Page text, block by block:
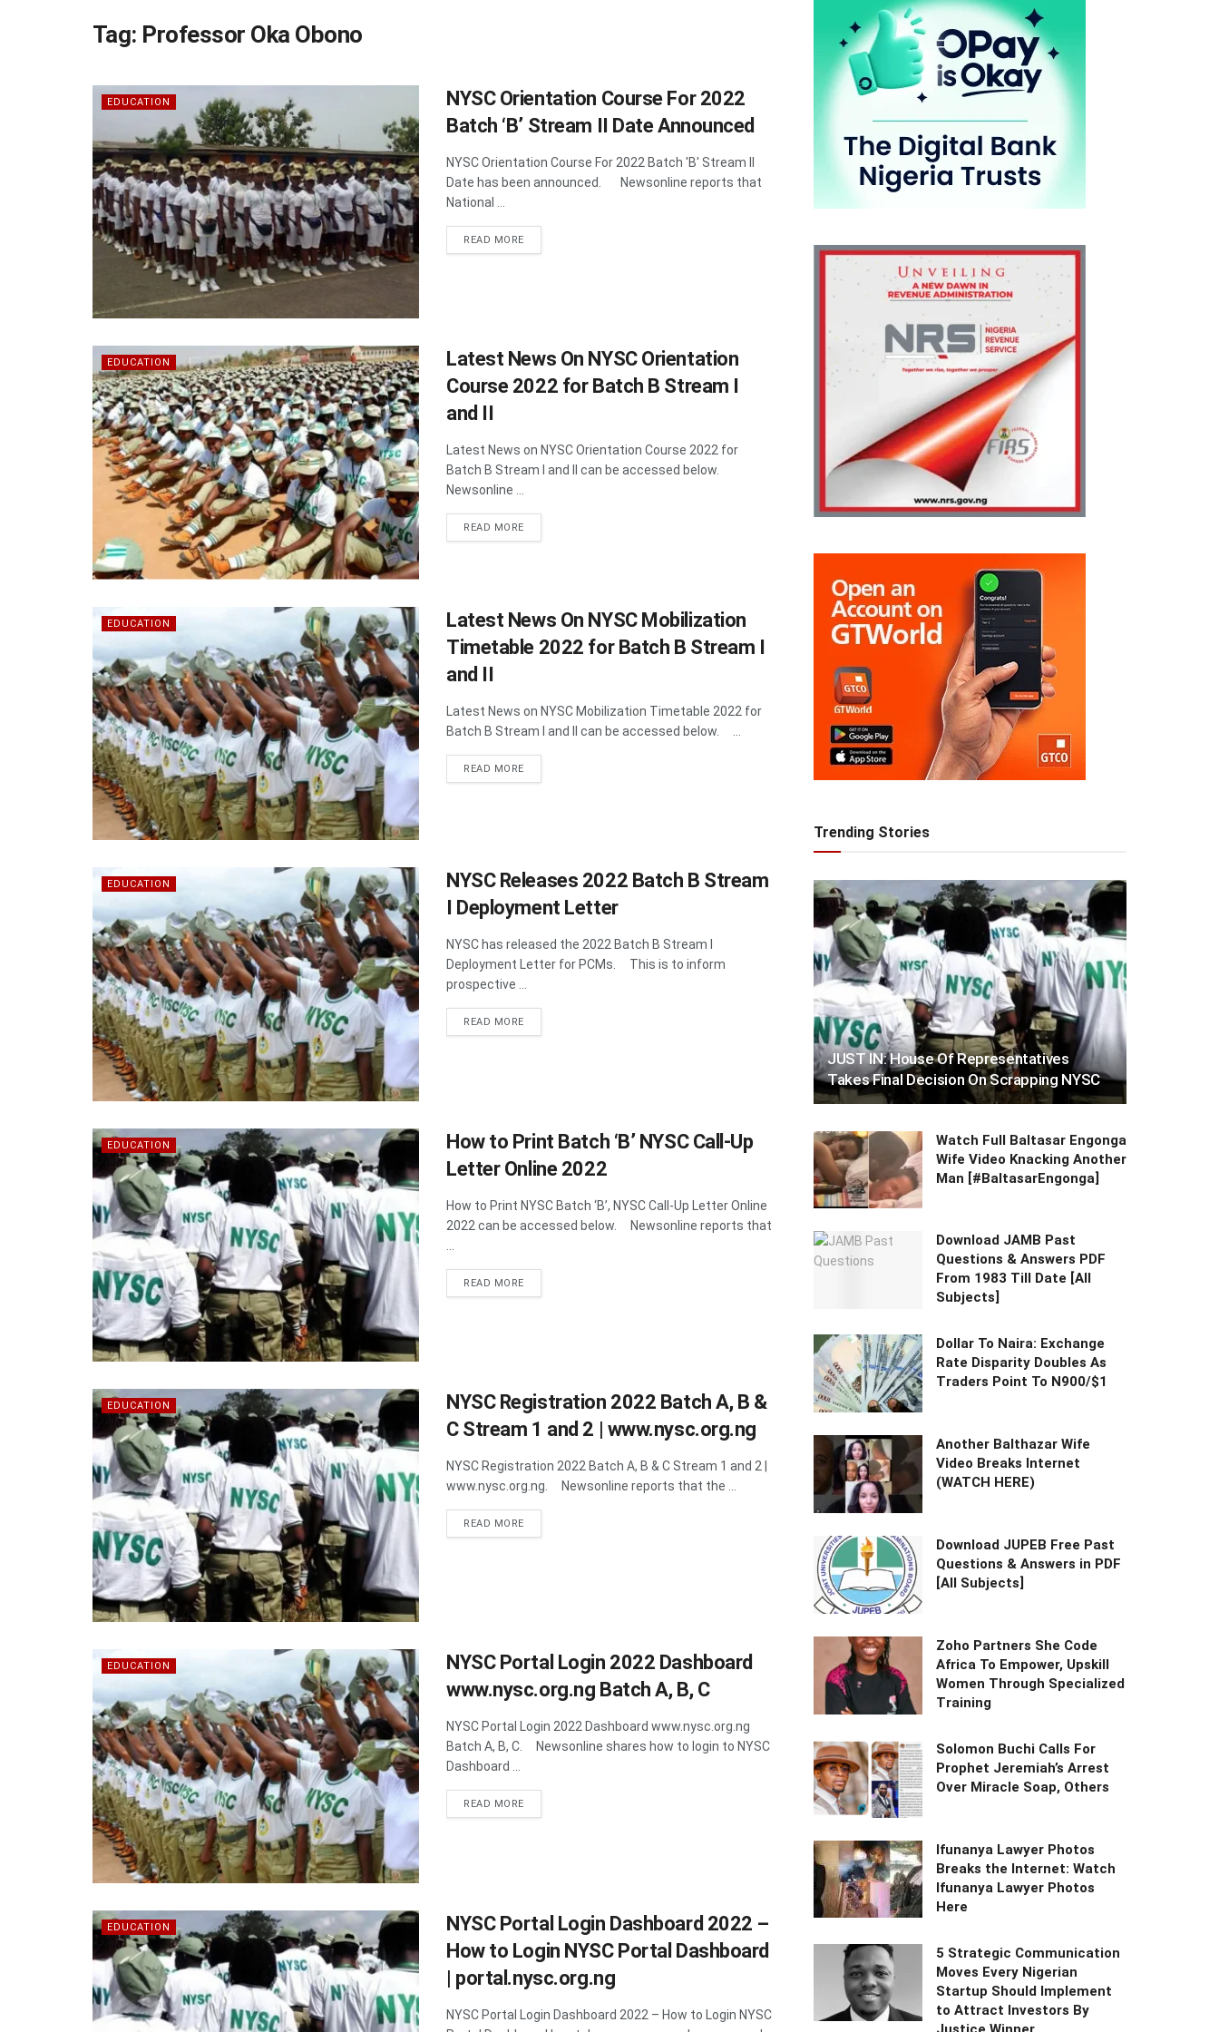
Tag: Professor Oka Obono
EDUCATION
NYSC Orientation Course For 2022
Batch ‘B’ Stream II Date Announced
NYSC Orientation Course For 2022 Batch 'B' Stream II
Date has been announced. Newsonline reports that
National ...
READ MOREDETAILS
EDUCATION
Latest News On NYSC Orientation
Course 2022 for Batch B Stream I
and II
Latest News on NYSC Orientation Course 2022 for
Batch B Stream I and II can be accessed below.
Newsonline ...
READ MOREDETAILS
EDUCATION
Latest News On NYSC Mobilization
Timetable 2022 for Batch B Stream I
and II
Latest News on NYSC Mobilization Timetable 2022 for
Batch B Stream I and II can be accessed below. ...
READ MOREDETAILS
EDUCATION
NYSC Releases 2022 Batch B Stream
I Deployment Letter
NYSC has released the 2022 Batch B Stream I
Deployment Letter for PCMs. This is to inform
prospective ...
READ MOREDETAILS
EDUCATION
How to Print Batch ‘B’ NYSC Call-Up
Letter Online 2022
How to Print NYSC Batch ‘B’, NYSC Call-Up Letter Online
2022 can be accessed below. Newsonline reports that
READ MOREDETAILS
EDUCATION
NYSC Registration 2022 Batch A, B &
C Stream 1 and 2 | www.nysc.org.ng
NYSC Registration 2022 Batch A, B & C Stream 1 and 2 |
www.nysc.org.ng. Newsonline reports that the ...
READ MOREDETAILS
EDUCATION
NYSC Portal Login 2022 Dashboard
www.nysc.org.ng Batch A, B, C
NYSC Portal Login 2022 Dashboard www.nysc.org.ng
Batch A, B, C. Newsonline shares how to login to NYSC
Dashboard ...
READ MOREDETAILS
EDUCATION
NYSC Portal Login Dashboard 2022 –
How to Login NYSC Portal Dashboard
| portal.nysc.org.ng
NYSC Portal Login Dashboard 2022 – How to Login NYSC
Trending Stories
JUST IN: House Of Representatives
Takes Final Decision On Scrapping NYSC
Watch Full Baltasar Engonga
Wife Video Knacking Another
Man [#BaltasarEngonga]
Download JAMB Past
Questions & Answers PDF
From 1983 Till Date [All
Subjects]
Dollar To Naira: Exchange
Rate Disparity Doubles As
Traders Point To N900/$1
Another Balthazar Wife
Video Breaks Internet
(WATCH HERE)
Download JUPEB Free Past
Questions & Answers in PDF
[All Subjects]
Zoho Partners She Code
Africa To Empower, Upskill
Women Through Specialized
Training
Solomon Buchi Calls For
Prophet Jeremiah’s Arrest
Over Miracle Soap, Others
Ifunanya Lawyer Photos
Breaks the Internet: Watch
Ifunanya Lawyer Photos
Here
5 Strategic Communication
Moves Every Nigerian
Startup Should Implement
to Attract Investors By